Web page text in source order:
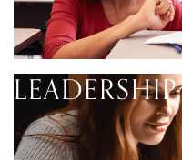
LEADERSHIP